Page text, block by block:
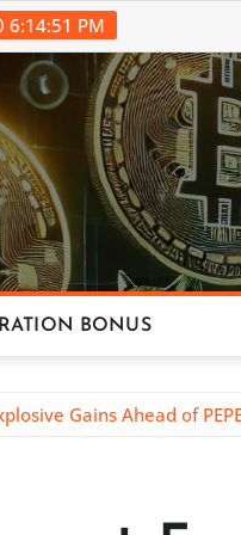
6:14:52 PM
BONUS
Gains Ahead of